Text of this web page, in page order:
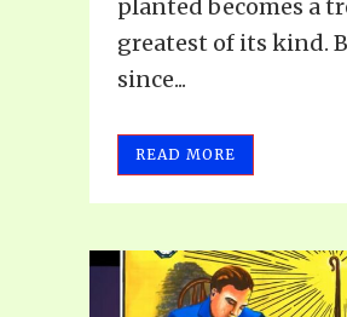
planted becomes a
greatest of its kind.
since...
READ MORE